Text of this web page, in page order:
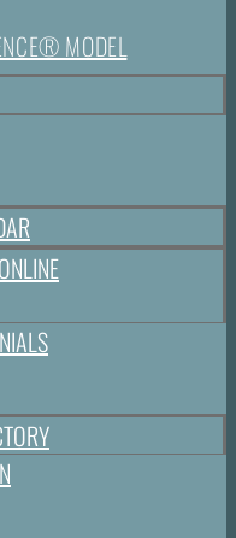
MODEL